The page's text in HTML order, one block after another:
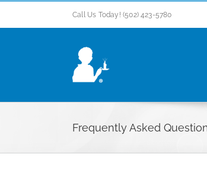
content
Call Us Today! (502) 423-5780
Frequently Asked